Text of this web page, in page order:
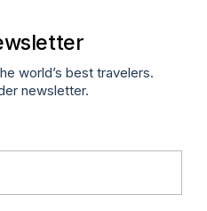
world’s best travelers.
newsletter.